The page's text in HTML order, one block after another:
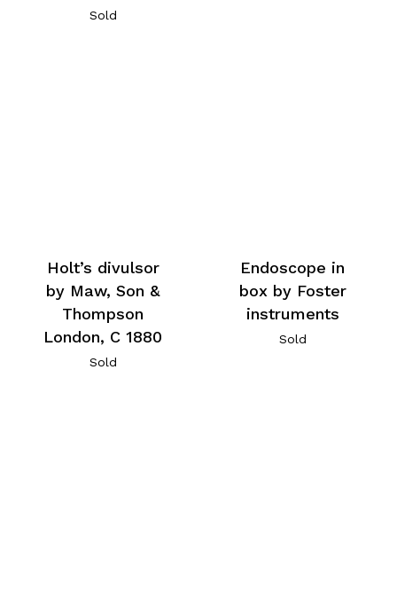
Sold
Holt’s divulsor
by Maw, Son &
Thompson
London, C 1880
Sold
Endoscope in
box by Foster
instruments
Sold